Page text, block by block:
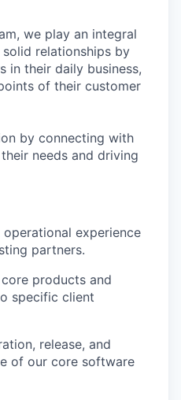
we play an integral
relationships by
in their daily business,
of their customer
by connecting with
needs and driving
experience
partners.
products and
specific client
release, and
of our core software